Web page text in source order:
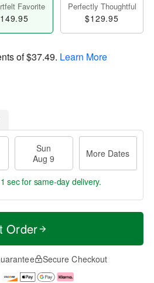
Favorite Perfectly Thoughtful
$129.95
of$37.49. Learn More
Sun
Aug 9
More Dates
secfor same-day delivery.
Order
Secure Checkout